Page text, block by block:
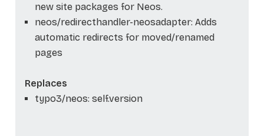
new site packages for Neos.
neos/redirecthandler-neosadapter: Adds
automatic redirects for moved/renamed
pages
Replaces
typo3/neos: self.version